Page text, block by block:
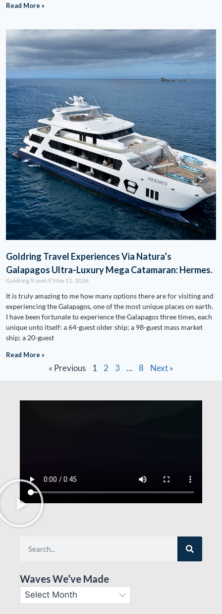
Read More »
Goldring Travel Experiences Via Natura’s
Galapagos Ultra-Luxury Mega Catamaran: Hermes.
Goldring Travel May 11, 2026
It is truly amazing to me how many options there are for visiting and
experiencing the Galapagos, one of the most unique places on earth.
I have been fortunate to experience the Galapagos three times, each
unique unto itself: a 64-guest older ship; a 98-guest mass market
ship; a 20-guest
Read More »
« Previous 1 2 3 … 8 Next »
Waves We’ve Made